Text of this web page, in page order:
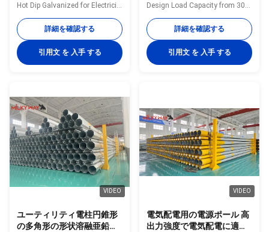
Hot Dip Galvanized for Electricity
Distribution Infrastructure
Material Construction Poles
manufactured by high-quality
metal plants, molded into multi-
row cone-shaped vertical steel
quality stainless steel Fastened
bolts and nuts made of
stainless steel for enhanced
durability Technical
Specifications Application
Electricity
詳細を確認する
引用文 を 入手 する
Design Load Capacity from 300
to 1000 Kilograms for Power
Lines Material Construction
Poles manufactured by high-
quality metal plants, molded
into multi-row cone-shaped
stainless steel Fastened bolts
and nuts made of stainless
steel for enhanced durability
Technical Specifications
Application Electricity
詳細を確認する
引用文 を 入手 する
VIDEO
ユーティリティ電柱円錐形
の多角形の形状溶融亜鉛メ
VIDEO
電気配電用の電源ポール 高
出力強度で電気配電に適し